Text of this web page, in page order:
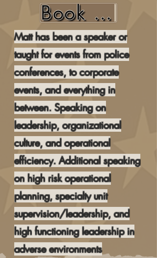
Book Matt Here
Matt has been a speaker or
taught for events from police
conferences, to corporate
events, and everything in
between. Speaking on
leadership, organizational
culture, and operational
efficiency. Additional speaking
on high risk operational
planning, specialty unit
supervision/leadership, and
high functioning leadership in
adverse environments